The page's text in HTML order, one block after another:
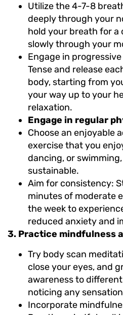
Utilize the 4-7-8
deeply through your
hold your breath for a
slowly through your
Engage in
Tense and release
body, starting from
your way up to your
relaxation.
Engage in regular
Choose an enjoyable
exercise that you
dancing, or
sustainable.
Aim for consistency:
minutes of moderate
the week to
reduced anxiety and
3. Practice mindfulness
Try body scan
close your eyes, and
awareness to
noticing any
Incorporate